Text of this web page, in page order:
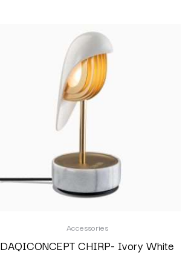
Accessories
DAQICONCEPT CHIRP- Ivory White